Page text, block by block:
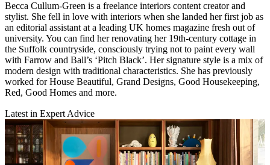
Becca Cullum-Green is a freelance interiors content creator and
stylist. She fell in love with interiors when she landed her first job as
an editorial assistant at a leading UK homes magazine fresh out of
university. You can find her renovating her 19th-century cottage in
the Suffolk countryside, consciously trying not to paint every wall
with Farrow and Ball’s ‘Pitch Black’. Her signature style is a mix of
modern design with traditional characteristics. She has previously
worked for House Beautiful, Grand Designs, Good Housekeeping,
Red, Good Homes and more.
Latest in Expert Advice